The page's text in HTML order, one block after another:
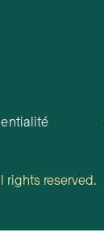
rights reserved.